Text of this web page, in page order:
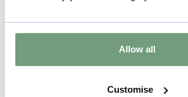
Allow all
Customise
Back to all events